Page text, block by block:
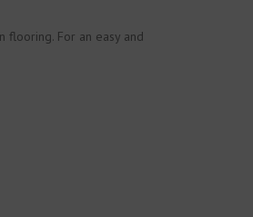
flooring. For an easy and